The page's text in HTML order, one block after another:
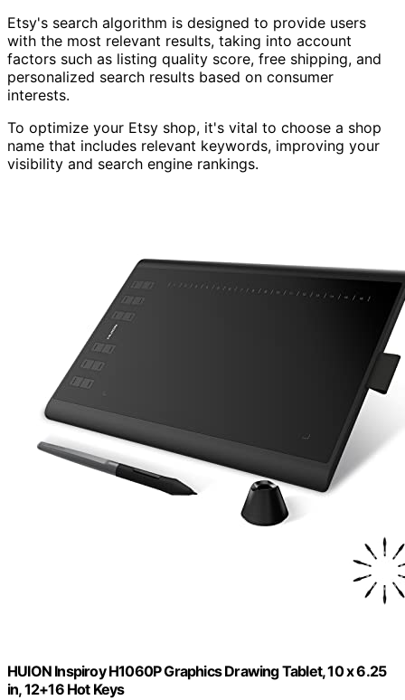
Etsy's search algorithm is designed to provide users
with the most relevant results, taking into account
factors such as listing quality score, free shipping, and
personalized search results based on consumer
interests.
To optimize your Etsy shop, it's vital to choose a shop
name that includes relevant keywords, improving your
visibility and search engine rankings.
HUION Inspiroy H1060P Graphics Drawing Tablet, 10 x 6.25
in, 12+16 Hot Keys